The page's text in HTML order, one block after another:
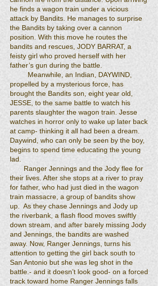
he finds a wagon train under a vicious
attack by Bandits. He manages to surprise
the Bandits by taking over a cannon
position. With this move he routes the
bandits and rescues, JODY BARRAT, a
feisty girl who proved herself with her
father’s gun during the battle.
Meanwhile, an Indian, DAYWIND,
propelled by a mysterious force, has
brought the Bandits son, eight year old,
JESSE, to the same battle to watch his
parents slaughter the wagon train. Jesse
watches in horror only to wake up later back
at camp- thinking it all had been a dream.
Daywind, who can only be seen by the boy,
begins to spend time educating the young
lad.
Ranger Jennings and the Jody flee for
their lives. After she stops at a river to pray
for father, who had just died in the wagon
train massacre, a group of bandits show
up. As they chase Jennings and Jody up
the riverbank, a flash flood moves swiftly
down stream, and after barely missing Jody
and Jennings, the bandits are washed
away. Now, Ranger Jennings, turns his
attention to getting the girl back south to
San Antonio but she was leg shot in the
battle.- and it doesn’t look good- on a forced
track toward home Ranger Jennings falls